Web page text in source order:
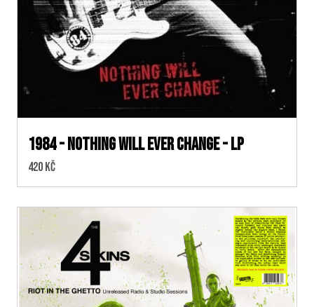
1984 - Nothing Will Ever Change - LP
Cena:
420 Kč